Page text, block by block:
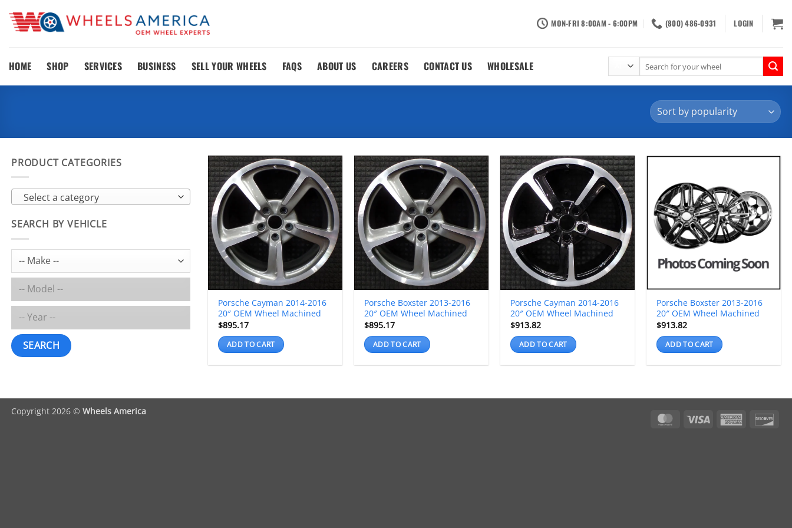
content
MON-FRI 8:00AM - 6:00PM (800) 486-0931 LOGIN
HOME SHOP SERVICES BUSINESS SELL YOUR WHEELS FAQS ABOUT US CAREERS CONTACT US WHOLESALE
for:
PRODUCT CATEGORIES
Select a category
SEARCH BY VEHICLE
SEARCH
Porsche Cayman 2014-2016
20″ OEM Wheel Machined
$895.17
ADD TO CART
Porsche Boxster 2013-2016
20″ OEM Wheel Machined
$895.17
ADD TO CART
Porsche Cayman 2014-2016
20″ OEM Wheel Machined
$913.82
ADD TO CART
Porsche Boxster 2013-2016
20″ OEM Wheel Machined
$913.82
ADD TO CART
MasterCard
Visa
American
Copyright 2026 © Wheels America